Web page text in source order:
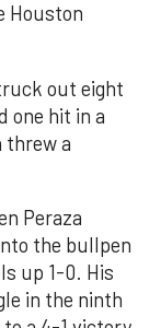
Houston
out eight
one hit in a
threw a
Peraza
the bullpen
up 1-0. His
in the ninth